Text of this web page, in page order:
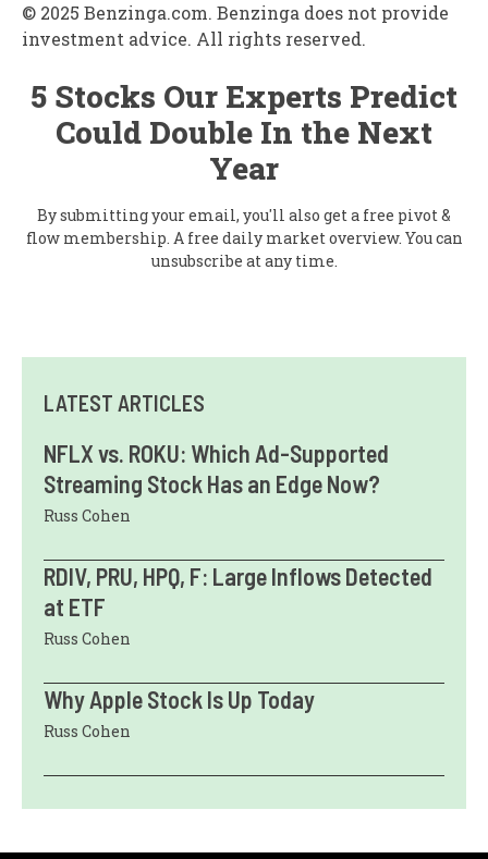
© 2025 Benzinga.com. Benzinga does not provide
investment advice. All rights reserved.
5 Stocks Our Experts Predict
Could Double In the Next
Year
By submitting your email, you'll also get a free pivot &
flow membership. A free daily market overview. You can
unsubscribe at any time.
LATEST ARTICLES
NFLX vs. ROKU: Which Ad-Supported
Streaming Stock Has an Edge Now?
Russ Cohen
RDIV, PRU, HPQ, F: Large Inflows Detected
at ETF
Russ Cohen
Why Apple Stock Is Up Today
Russ Cohen